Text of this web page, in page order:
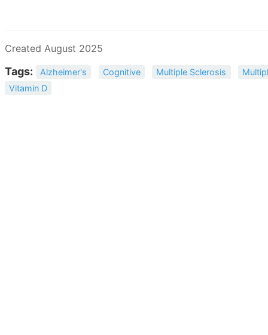
Created August 2025
Tags: Alzheimer's Cognitive Multiple Sclerosis
Vitamin D